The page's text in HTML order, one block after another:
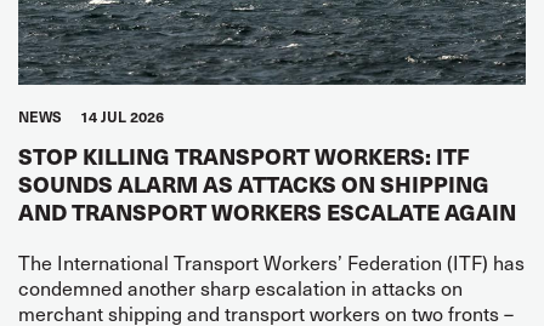
NEWS 14 JUL 2026
STOP KILLING TRANSPORT WORKERS: ITF
SOUNDS ALARM AS ATTACKS ON SHIPPING
AND TRANSPORT WORKERS ESCALATE AGAIN
The International Transport Workers’ Federation (ITF) has
condemned another sharp escalation in attacks on
merchant shipping and transport workers on two fronts –